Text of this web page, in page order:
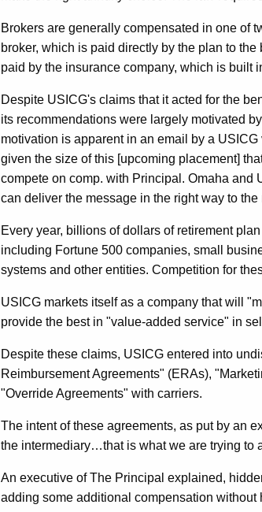
Brokers are generally compensated in one of
broker, which is paid directly by the plan to
paid by the insurance company, which is built
Despite USICG's claims that it acted for the
its recommendations were largely motivated
motivation is apparent in an email by a
given the size of this [upcoming placement]
compete on comp. with Principal. Omaha
can deliver the message in the right way to the
Every year, billions of dollars of retirement
including Fortune 500 companies, small
systems and other entities. Competition for
USICG markets itself as a company that will
provide the best in "value-added service" in
Despite these claims, USICG entered into
Reimbursement Agreements" (ERAs),
"Override Agreements" with carriers.
The intent of these agreements, as put by an
the intermediary…that is what we are trying to
An executive of The Principal explained,
adding some additional compensation